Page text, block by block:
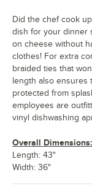
Did the chef cook
dish for your dinner
on cheese without
clothes! For extra
braided ties that
length also ensures
protected from
employees are
vinyl dishwashing
Overall Dimensions:
Length: 43"
Width: 36"